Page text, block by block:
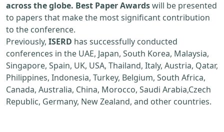
across the globe. Best Paper Awardswill be presented
to papers that make the most significant contribution
to the conference.
Previously, ISERD has successfully conducted
conferences in the UAE, Japan, South Korea, Malaysia,
Singapore, Spain, UK, USA, Thailand, Italy, Austria, Qatar,
Philippines, Indonesia, Turkey, Belgium, South Africa,
Canada, Australia, China, Morocco, Saudi Arabia,Czech
Republic, Germany, New Zealand, and other countries.